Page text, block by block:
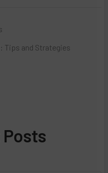
Tips and Strategies